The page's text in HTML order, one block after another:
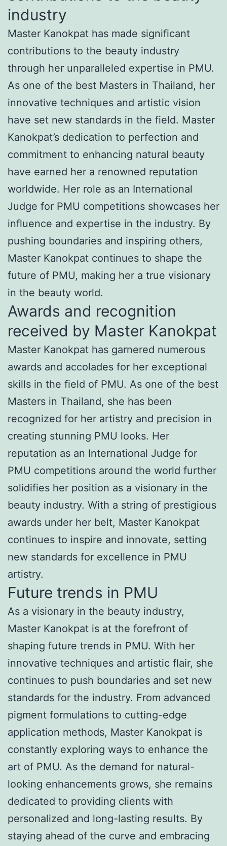
industry
Master Kanokpat has made significant
contributions to the beauty industry
through her unparalleled expertise in PMU.
As one of the best Masters in Thailand, her
innovative techniques and artistic vision
have set new standards in the field. Master
Kanokpat’s dedication to perfection and
commitment to enhancing natural beauty
have earned her a renowned reputation
worldwide. Her role as an International
Judge for PMU competitions showcases her
influence and expertise in the industry. By
pushing boundaries and inspiring others,
Master Kanokpat continues to shape the
future of PMU, making her a true visionary
in the beauty world.
Awards and recognition
received by Master Kanokpat
Master Kanokpat has garnered numerous
awards and accolades for her exceptional
skills in the field of PMU. As one of the best
Masters in Thailand, she has been
recognized for her artistry and precision in
creating stunning PMU looks. Her
reputation as an International Judge for
PMU competitions around the world further
solidifies her position as a visionary in the
beauty industry. With a string of prestigious
awards under her belt, Master Kanokpat
continues to inspire and innovate, setting
new standards for excellence in PMU
artistry.
Future trends in PMU
As a visionary in the beauty industry,
Master Kanokpat is at the forefront of
shaping future trends in PMU. With her
innovative techniques and artistic flair, she
continues to push boundaries and set new
standards for the industry. From advanced
pigment formulations to cutting-edge
application methods, Master Kanokpat is
constantly exploring ways to enhance the
art of PMU. As the demand for natural-
looking enhancements grows, she remains
dedicated to providing clients with
personalized and long-lasting results. By
staying ahead of the curve and embracing